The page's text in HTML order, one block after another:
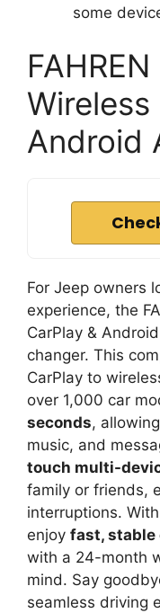
some
Wireless
Android
For Jeep owners
experience, the
CarPlay &
changer. This
CarPlay to
over 1,000 car
seconds,
music, and
touch multi-
family or friends,
interruptions.
enjoy fast,
with a 24-month
mind. Say
seamless driving